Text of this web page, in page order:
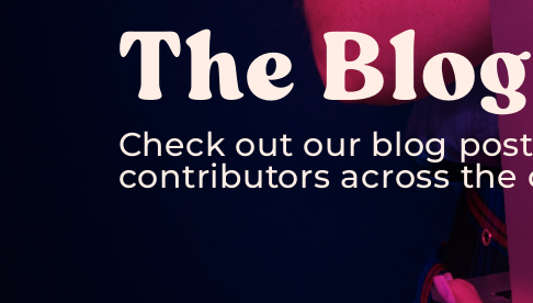
The Blog
Check out our blog
contributors across the